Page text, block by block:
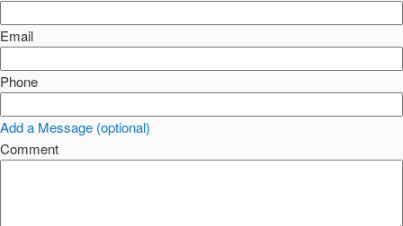
Email
Phone
Add a Message (optional)
Comment